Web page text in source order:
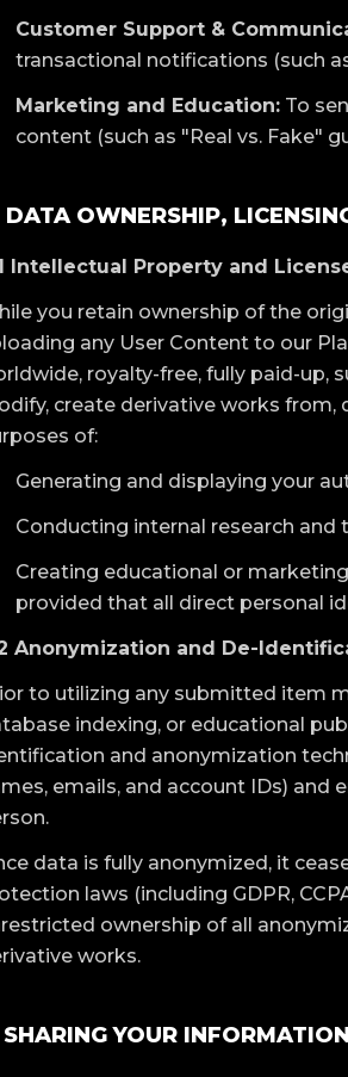
Customer Support &
transactional notifications (such
Marketing and Education: To
content (such as "Real vs. Fake"
OWNERSHIP,
Intellectual Property and
you retain ownership of the
any User Content to our
royalty-free, fully paid-up,
create derivative works
of:
Generating and displaying your
Conducting internal research and
Creating educational or
provided that all direct personal
Anonymization and De-
to utilizing any submitted item
indexing, or educational
and anonymization
emails, and account IDs)
data is fully anonymized, it
laws (including GDPR,
ownership of all
works.
YOUR INFORMATION